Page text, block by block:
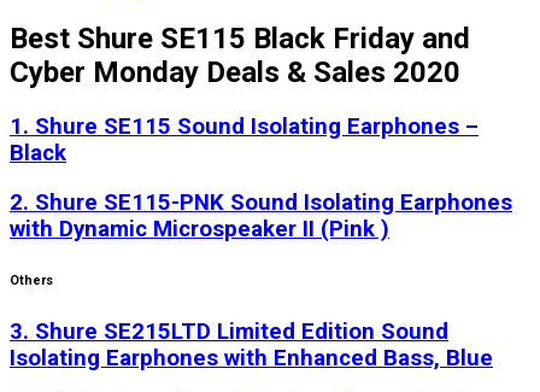
Best Shure SE115 Black Friday and
Cyber Monday Deals & Sales 2020
1. Shure SE115 Sound Isolating Earphones –
Black
2. Shure SE115-PNK Sound Isolating Earphones
with Dynamic Microspeaker II (Pink )
Others
3. Shure SE215LTD Limited Edition Sound
Isolating Earphones with Enhanced Bass, Blue